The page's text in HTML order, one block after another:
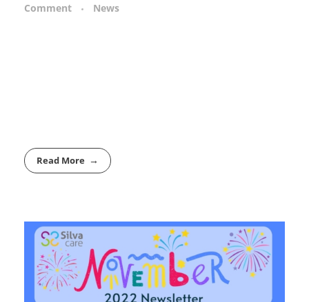
Comment
News
Read More